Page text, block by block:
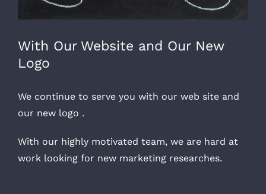
With Our Website and Our New
Logo
We continue to serve you with our web site and
our new logo .
With our highly motivated team, we are hard at
work looking for new marketing researches.